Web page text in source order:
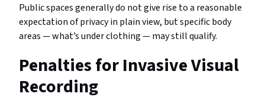
Public spaces generally do not give rise to a reasonable
expectation of privacy in plain view, but specific body
areas — what’s under clothing — may still qualify.
Penalties for Invasive Visual
Recording